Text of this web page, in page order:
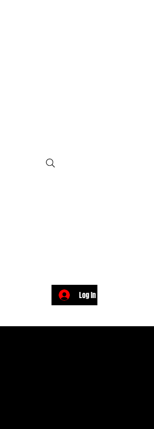
Log In